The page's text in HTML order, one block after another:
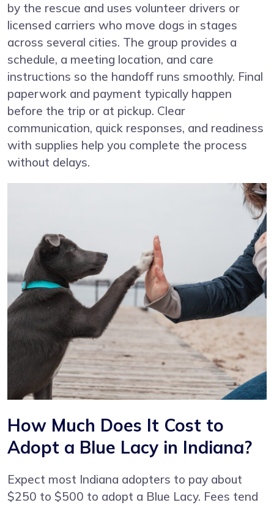
by the rescue and uses volunteer drivers or
licensed carriers who move dogs in stages
across several cities. The group provides a
schedule, a meeting location, and care
instructions so the handoff runs smoothly. Final
paperwork and payment typically happen
before the trip or at pickup. Clear
communication, quick responses, and readiness
with supplies help you complete the process
without delays.
How Much Does It Cost to
Adopt a Blue Lacy in Indiana?
Expect most Indiana adopters to pay about
$250 to $500 to adopt a Blue Lacy. Fees tend